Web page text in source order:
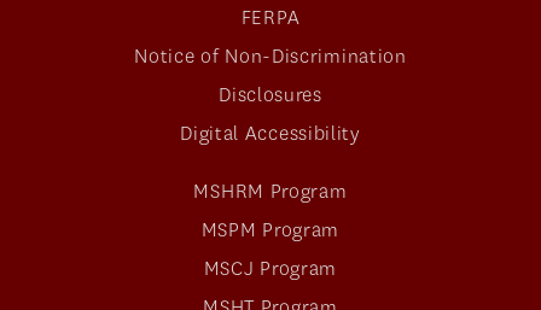
FERPA
Notice of Non-Discrimination
Disclosures
Digital Accessibility
MSHRM Program
MSPM Program
MSCJ Program